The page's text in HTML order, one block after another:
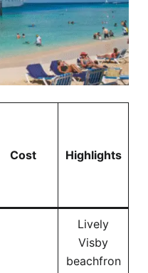
Cost Highlights
Lively
Visby
beachfron